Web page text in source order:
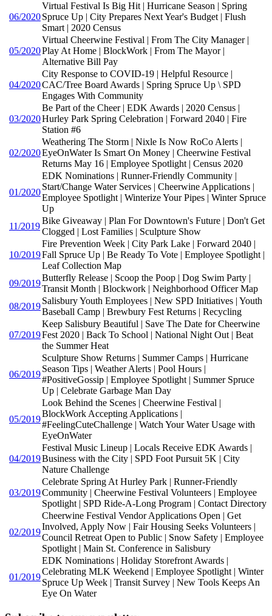
06/2020
Virtual Festival Is Big Hit | Hurricane Season | Spring
Spruce Up | City Prepares Next Year's Budget | Flush
Smart | 2020 Census
05/2020
Virtual Cheerwine Festival | From The City Manager |
Play At Home | BlockWork | From The Mayor |
Alternative Bill Pay
04/2020
City Response to COVID-19 | Helpful Resource |
CAC/Tree Board Awards | Spring Spruce Up \ SPD
Engages With Community
03/2020
Be Part of the Cheer | EDK Awards | 2020 Census |
Hurley Park Spring Celebration | Forward 2040 | Fire
Station #6
02/2020
Weathering The Storm | Nixle Is Now RoCo Alerts |
EyeOnWater Is Smart On Money | Cheerwine Festival
Returns May 16 | Employee Spotlight | Census 2020
01/2020
EDK Nominations | Runner-Friendly Community |
Start/Change Water Services | Cheerwine Applications |
Employee Spotlight | Winterize Your Pipes | Winter Spruce
Up
11/2019
Bike Giveaway | Plan For Downtown's Future | Don't Get
Clogged | Lost Families | Sculpture Show
10/2019
Fire Prevention Week | City Park Lake | Forward 2040 |
Fall Spruce Up | Be Ready To Vote | Employee Spotlight |
Leaf Collection Map
09/2019
Butterfly Release | Scoop the Poop | Dog Swim Party |
Transit Month | Blockwork | Neighborhood Officer Map
08/2019
Salisbury Youth Employees | New SPD Initiatives | Youth
Baseball Camp | Brewbury Fest Returns | Recycling
07/2019
Keep Salisbury Beautiful | Save The Date for Cheerwine
Fest 2020 | Back To School | National Night Out | Beat
the Summer Heat
06/2019
Sculpture Show Returns | Summer Camps | Hurricane
Season Tips | Weather Alerts | Pool Hours |
#PositiveGossip | Employee Spotlight | Summer Spruce
Up | Celebrate Garbage Man Day
05/2019
Look Behind the Scenes | Cheerwine Festival |
BlockWork Accepting Applications |
#FeelingCuteChallenge | Watch Your Water Usage with
EyeOnWater
04/2019
Festival Music Lineup | Locals Receive EDK Awards |
Business with the City | SPD Foot Pursuit 5K | City
Nature Challenge
03/2019
Celebrate Spring At Hurley Park | Runner-Friendly
Community | Cheerwine Festival Volunteers | Employee
Spotlight | SPD Ride-A-Long Program | Contact Directory
02/2019
Cheerwine Festival Vendor Applications Open | Get
Involved, Apply Now | Fair Housing Seeks Volunteers |
Council Retreat Open to Public | Snow Safety | Employee
Spotlight | Main St. Conference in Salisbury
01/2019
EDK Nominations | Holiday Storefront Awards |
Celebrating MLK Weekend | Employee Spotlight | Winter
Spruce Up Week | Transit Survey | New Tools Keeps An
Eye On Water